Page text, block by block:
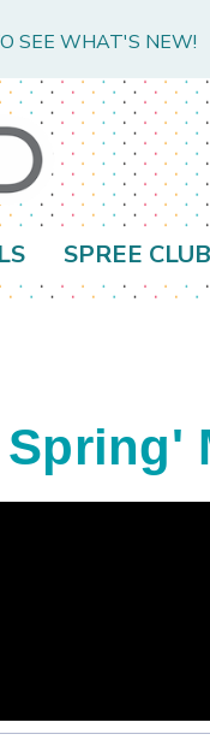
SEE WHAT'S NEW!
SPREE CLUB